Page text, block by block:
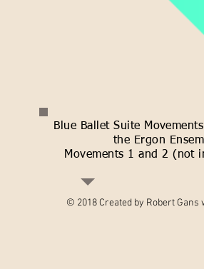
Blue Ballet Suite
the Ergon
Movements 1 and 2 (not
© 2018 Created by Robert Gans